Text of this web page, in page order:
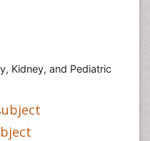
Kidney, and Pediatric